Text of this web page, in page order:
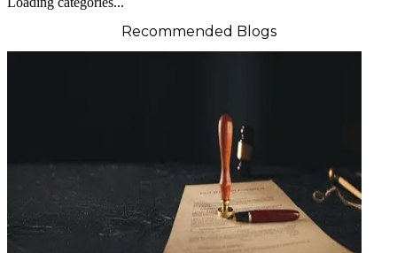
Recommended Blogs